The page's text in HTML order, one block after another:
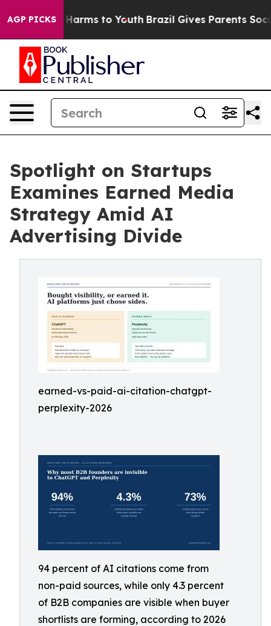
AGP PICKSHarms to Youth Brazil Gives Parents Social
Spotlight on Startups
Examines Earned Media
Strategy Amid AI
Advertising Divide
earned-vs-paid-ai-citation-chatgpt-
perplexity-2026
94 percent of AI citations come from
non-paid sources, while only 4.3 percent
of B2B companies are visible when buyer
shortlists are forming, according to 2026